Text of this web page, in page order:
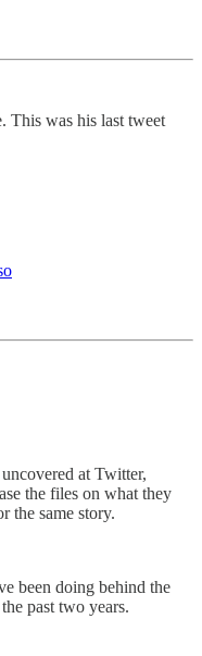
This was his last tweet
at Twitter,
the files on what they
the same story.
been doing behind the
past two years.